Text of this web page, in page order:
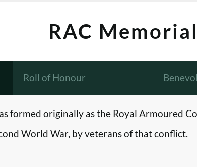
RAC
Roll of Honour
formed originally as the Royal Armoured
World War, by veterans of that conflict.